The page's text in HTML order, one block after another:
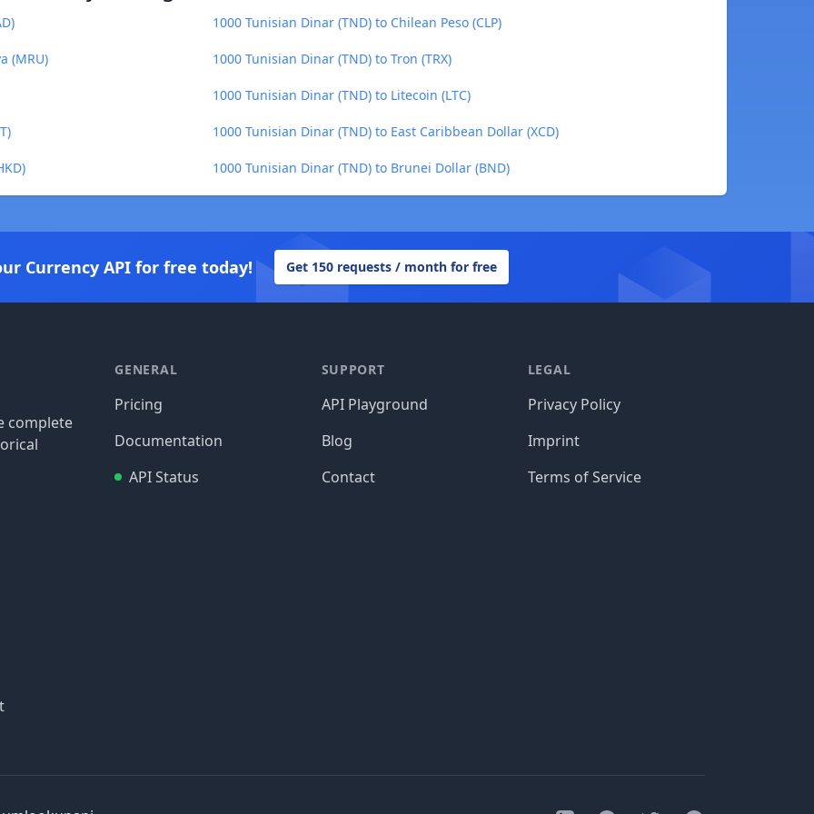
1000 Tunisian Dinar (TND) to Chilean Peso (CLP)
(MRU) 1000 Tunisian Dinar (TND) to Tron (TRX)
1000 Tunisian Dinar (TND) to Litecoin (LTC)
1000 Tunisian Dinar (TND) to East Caribbean Dollar (XCD)
1000 Tunisian Dinar (TND) to Brunei Dollar (BND)
Currency API for free today! Get 150 requests / month for free
complete
GENERAL
Pricing
Documentation
API Status
SUPPORT
API Playground
Blog
Contact
LEGAL
Privacy Policy
Imprint
Terms of Service